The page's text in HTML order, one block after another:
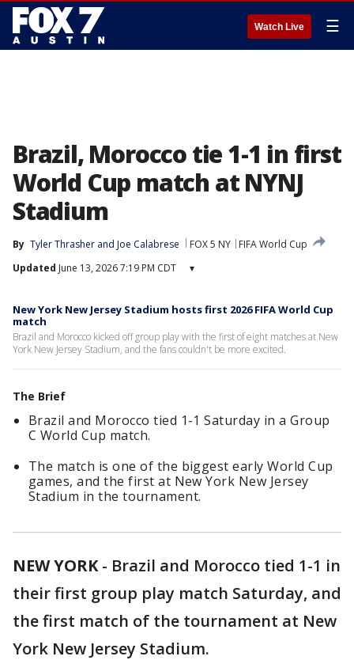
Watch Live ☰
Brazil, Morocco tie 1-1 in first
World Cup match at NYNJ
Stadium
By Tyler Thrasher and Joe Calabrese FOX 5 NY
FIFA World Cup
Updated June 13, 2026 7:19 PM CDT ▾
New York New Jersey Stadium hosts first 2026 FIFA World Cup
match
Brazil and Morocco kicked off group play with the first of eight matches at New
York New Jersey Stadium, and the fans couldn't be more excited.
The Brief
Brazil and Morocco tied 1-1 Saturday in a Group
C World Cup match.
The match is one of the biggest early World Cup
games, and the first at New York New Jersey
Stadium in the tournament.
NEW YORK- Brazil and Morocco tied 1-1 in
their first group play match Saturday, and
the first match of the tournament at New
York New Jersey Stadium.